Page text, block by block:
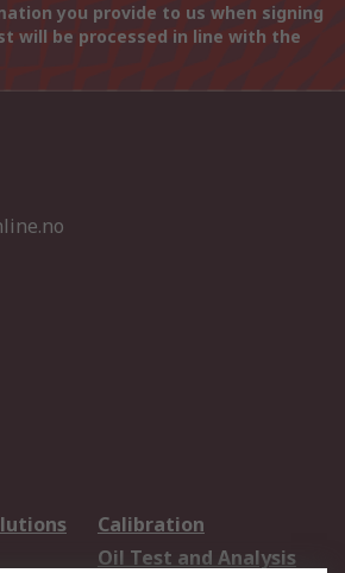
you provide to us when signing
will be processed in line with the
Calibration
Oil Test and Analysis